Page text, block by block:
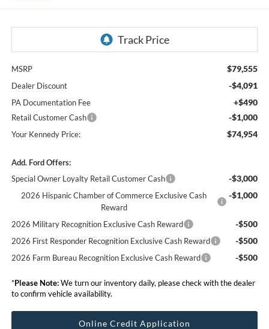
MSRP $79,555
Dealer Discount -$4,091
PA Documentation Fee +$490
Retail Customer Cash -$1,000
Your Kennedy Price: $74,954
Add. Ford Offers:
Special Owner Loyalty Retail Customer Cash
-$3,000
2026 Hispanic Chamber of Commerce Exclusive Cash
Reward
-$1,000
2026 Military Recognition Exclusive Cash Reward -$500
2026 First Responder Recognition Exclusive Cash Reward -$500
2026 Farm Bureau Recognition Exclusive Cash Reward -$500
*Please Note:We turn our inventory daily, please check with the dealer
to confirm vehicle availability.
Online Credit Application